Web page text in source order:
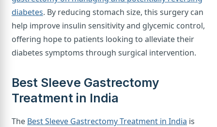
diabetes. By reducing stomach size, this surgery can
help improve insulin sensitivity and glycemic control,
offering hope to patients looking to alleviate their
diabetes symptoms through surgical intervention.
Best Sleeve Gastrectomy
Treatment in India
The Best Sleeve Gastrectomy Treatment in India is